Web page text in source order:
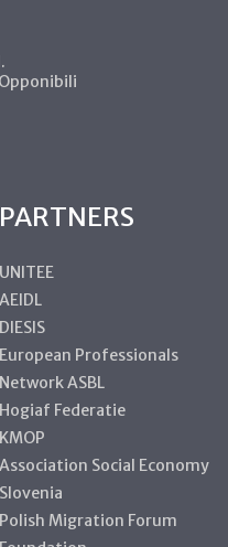
PARTNERS
UNITEE
AEIDL
DIESIS
European Professionals
Network ASBL
Hogiaf Federatie
KMOP
Association Social Economy
Slovenia
Polish Migration Forum